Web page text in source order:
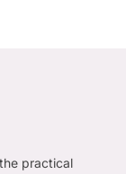
practical